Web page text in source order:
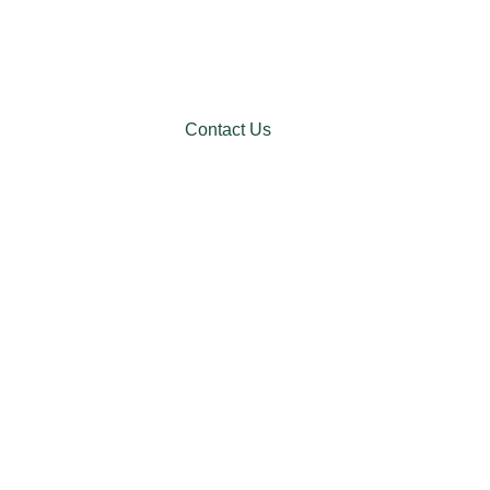
Contact Us